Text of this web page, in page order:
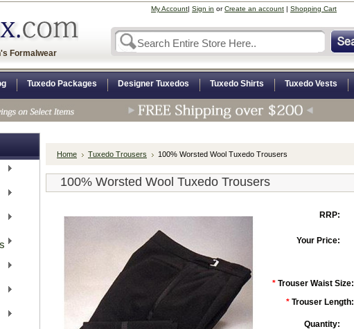
Formalwear
My Account| Sign in orCreate an account | Shopping Cart
Tuxedo Packages Designer Tuxedos Tuxedo Shirts Tuxedo Vests
Home Tuxedo Trousers 100% Worsted Wool Tuxedo Trousers
100% Worsted Wool Tuxedo Trousers
RRP:
Your Price:
* Trouser Waist Size:
* Trouser Length:
Quantity: